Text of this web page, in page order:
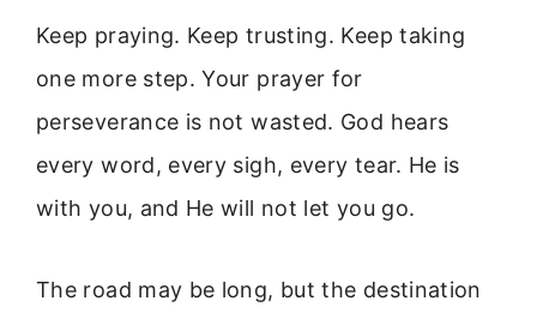
Keep praying. Keep trusting. Keep taking
one more step. Your prayer for
perseverance is not wasted. God hears
every word, every sigh, every tear. He is
with you, and He will not let you go.
The road may be long, but the destination